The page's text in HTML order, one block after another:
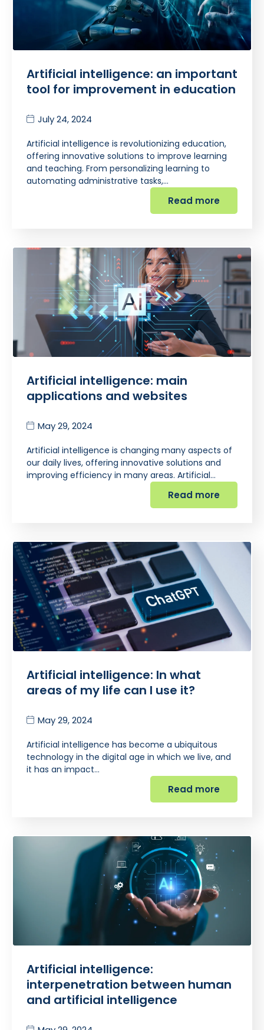
Artificial intelligence: an important
tool for improvement in education
July 24, 2024
Artificial intelligence is revolutionizing education,
offering innovative solutions to improve learning
and teaching. From personalizing learning to
automating administrative tasks,…
Read more
Artificial intelligence: main
applications and websites
May 29, 2024
Artificial intelligence is changing many aspects of
our daily lives, offering innovative solutions and
improving efficiency in many areas. Artificial…
Read more
Artificial intelligence: In what
areas of my life can I use it?
May 29, 2024
Artificial intelligence has become a ubiquitous
technology in the digital age in which we live, and
it has an impact…
Read more
Artificial intelligence:
interpenetration between human
and artificial intelligence